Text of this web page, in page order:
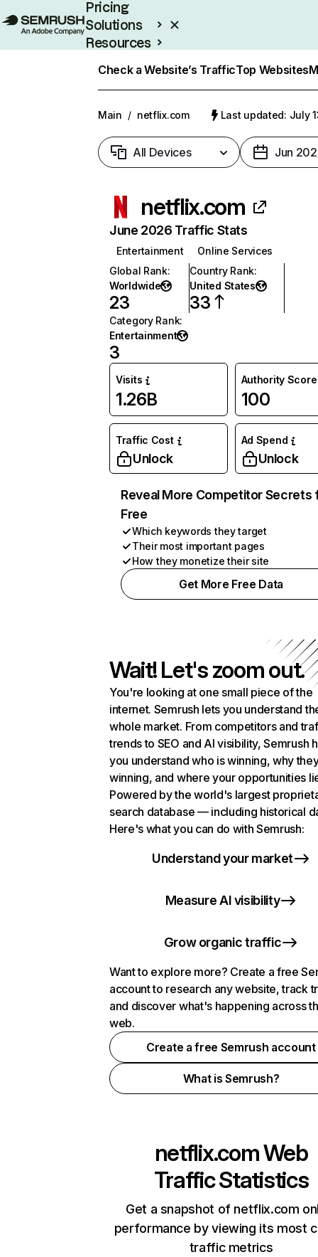
Pricing
Solutions
Resources
Check a Website’s TrafficTop Websites
Main / netflix.com Last updated: July
All Devices Jun
netflix.com
June 2026 Traffic Stats
Entertainment
Online Services
Global Rank:
Worldwide
23
Country Rank:
United States
33
Category Rank:
Entertainment
3
Visits
1.26B
Authority Score
100
Traffic Cost
Unlock
Ad Spend
Unlock
Reveal More Competitor Secrets
Free
Which keywords they target
Their most important pages
How they monetize their site
Get More Free Data
Wait! Let's zoom out.
You're looking at one small piece of the
internet. Semrush lets you understand
whole market. From competitors and
trends to SEO and AI visibility, Semrush
you understand who is winning, why
winning, and where your opportunities
Powered by the world's largest
search database — including historical
Here's what you can do with Semrush:
Understand your market
Measure AI visibility
Grow organic traffic
Want to explore more? Create a free
account to research any website, track
and discover what's happening across
web.
Create a free Semrush account
What is Semrush?
netflix.comWeb
Traffic Statistics
Get a snapshot of netflix.com
performance by viewing its most
traffic metrics